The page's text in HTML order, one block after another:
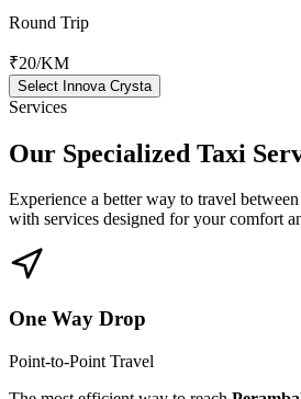
Round Trip
₹20/KM
Select Innova Crysta
Services
Our Specialized Taxi
Experience a better way to travel between
with services designed for your comfort
One Way Drop
Point-to-Point Travel